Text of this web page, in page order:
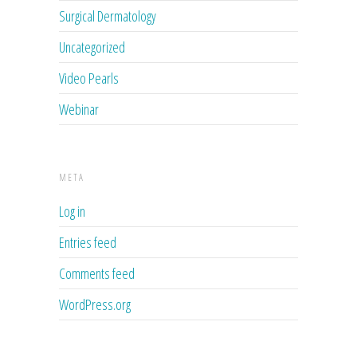
Surgical Dermatology
Uncategorized
Video Pearls
Webinar
META
Log in
Entries feed
Comments feed
WordPress.org